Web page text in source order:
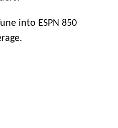
into ESPN 850